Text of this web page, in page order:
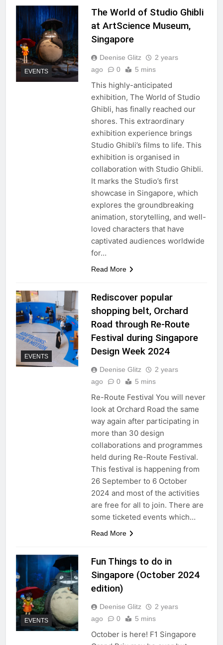
EVENTS
The World of Studio Ghibli
at ArtScience Museum,
Singapore
Deenise Glitz
2 years
ago
0 5 mins
This highly-anticipated
exhibition, The World of Studio
Ghibli, has finally reached our
shores. This extraordinary
exhibition experience brings
Studio Ghibli’s films to life. This
exhibition is organised in
collaboration with Studio Ghibli.
It marks the Studio’s first
showcase in Singapore, which
explores the groundbreaking
animation, storytelling, and well-
loved characters that have
captivated audiences worldwide
for…
Read More
EVENTS
Rediscover popular
shopping belt, Orchard
Road through Re-Route
Festival during Singapore
Design Week 2024
Deenise Glitz
2 years
ago
0 5 mins
Re-Route Festival You will never
look at Orchard Road the same
way again after participating in
more than 30 design
collaborations and programmes
held during Re-Route Festival.
This festival is happening from
26 September to 6 October
2024 and most of the activities
are free for all to join. There are
some ticketed events which…
Read More
EVENTS
Fun Things to do in
Singapore (October 2024
edition)
Deenise Glitz
2 years
ago
0 5 mins
October is here! F1 Singapore